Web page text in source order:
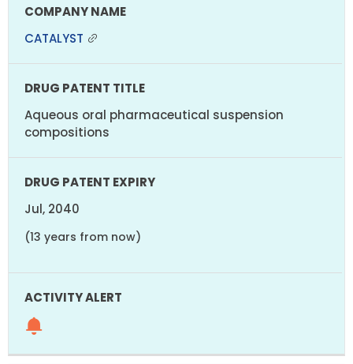
CATALYST
Aqueous oral pharmaceutical suspension
compositions
Jul, 2040
(13 years from now)